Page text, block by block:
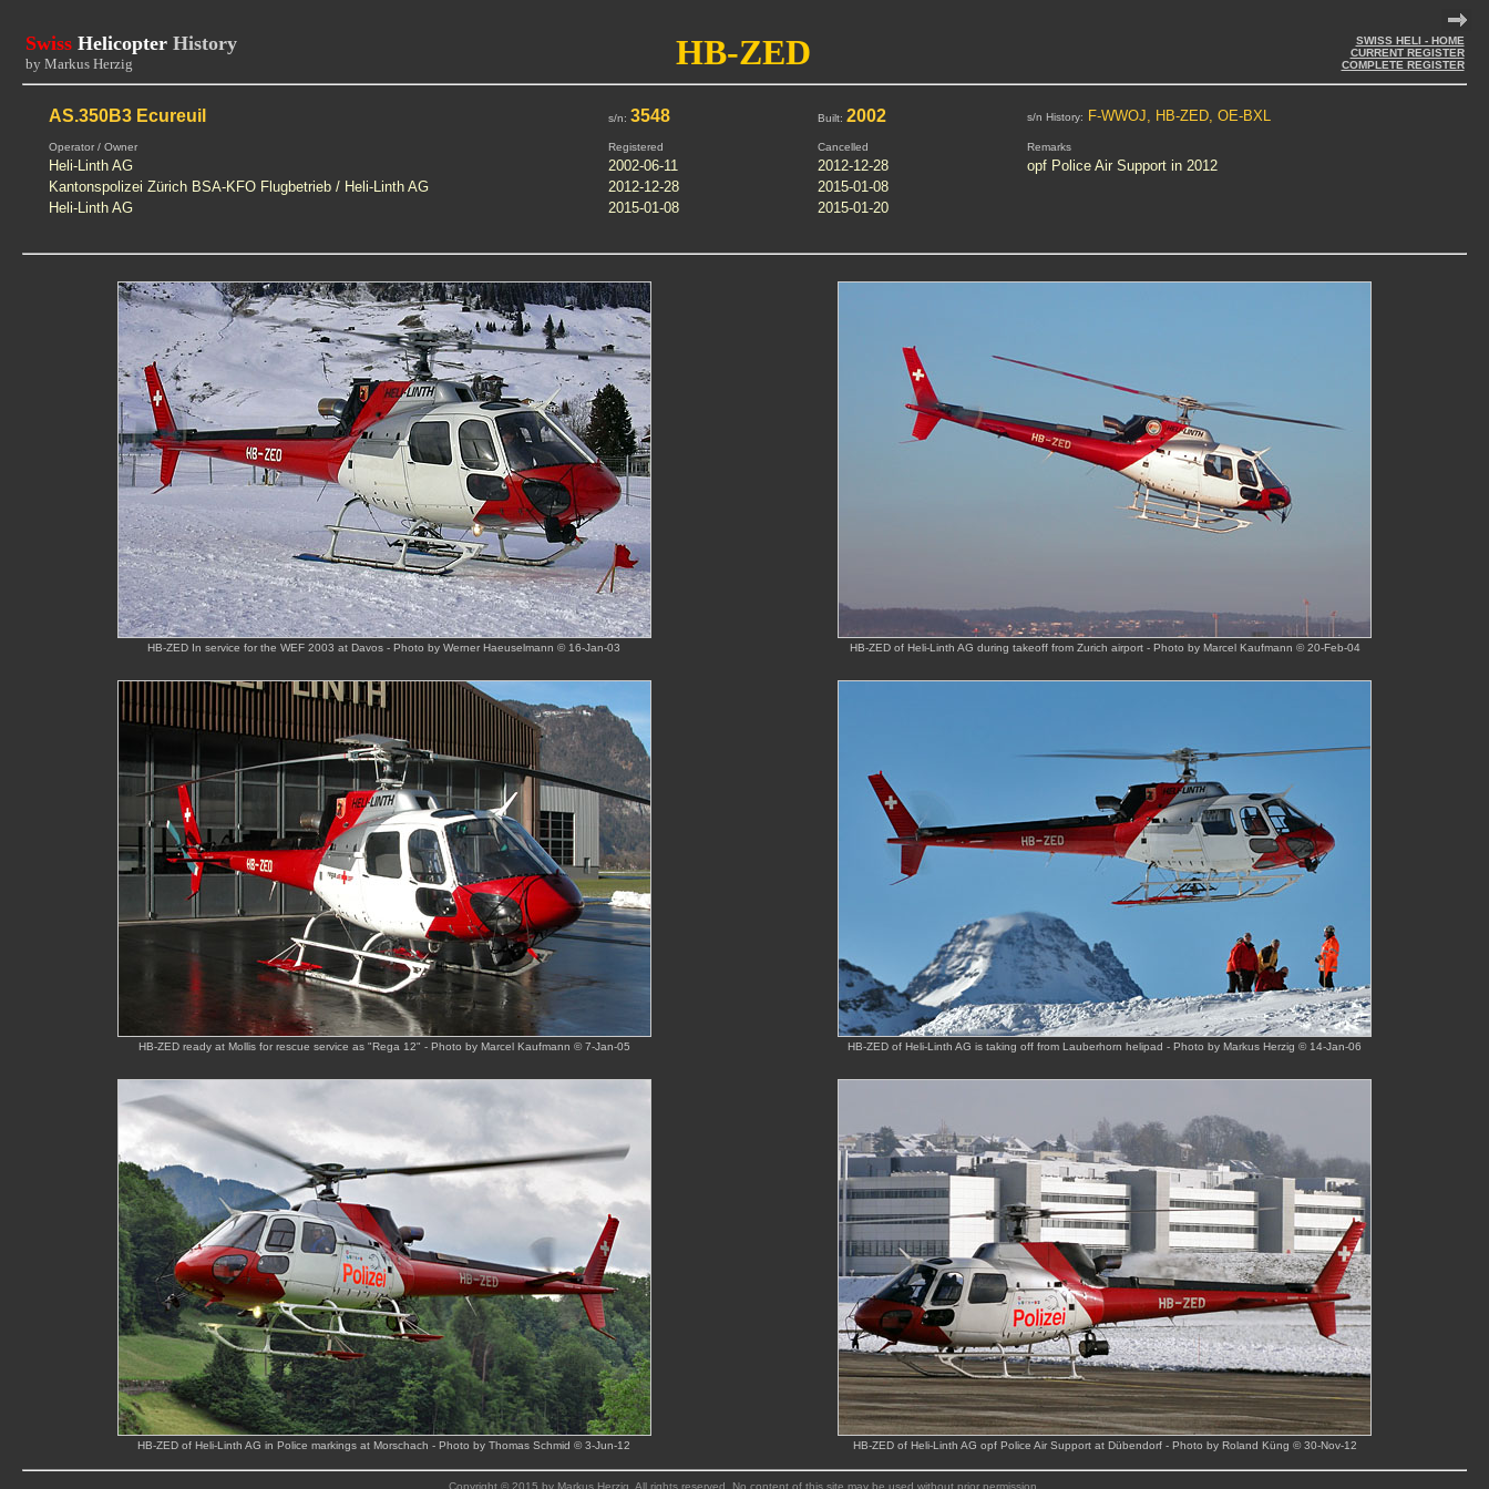
Swiss Helicopter History
by Markus Herzig HB-ZED
SWISS HELI - HOME
CURRENT REGISTER
COMPLETE REGISTER
AS.350B3 Ecureuil s/n: 3548 Built: 2002 s/n History: F-WWOJ, HB-ZED, OE-BXL
Operator / Owner Registered Cancelled Remarks
Heli-Linth AG 2002-06-11 2012-12-28
opf Police Air Support in 2012
Kantonspolizei Zürich BSA-KFO Flugbetrieb / Heli-Linth AG
2012-12-28
2015-01-08
Heli-Linth AG
2015-01-08 2015-01-20
HB-ZED In service for the WEF 2003 at Davos - Photo by Werner Haeuselmann © 16-Jan-03 HB-ZED of Heli-Linth AG during takeoff from Zurich airport - Photo by Marcel Kaufmann © 20-Feb-04
HB-ZED ready at Mollis for rescue service as "Rega 12" - Photo by Marcel Kaufmann © 7-Jan-05 HB-ZED of Heli-Linth AG is taking off from Lauberhorn helipad - Photo by Markus Herzig © 14-Jan-06
HB-ZED of Heli-Linth AG in Police markings at Morschach - Photo by Thomas Schmid © 3-Jun-12 HB-ZED of Heli-Linth AG opf Police Air Support at Dübendorf - Photo by Roland Küng © 30-Nov-12
Copyright © 2015 by Markus Herzig. All rights reserved. No content of this site may be used without prior permission.